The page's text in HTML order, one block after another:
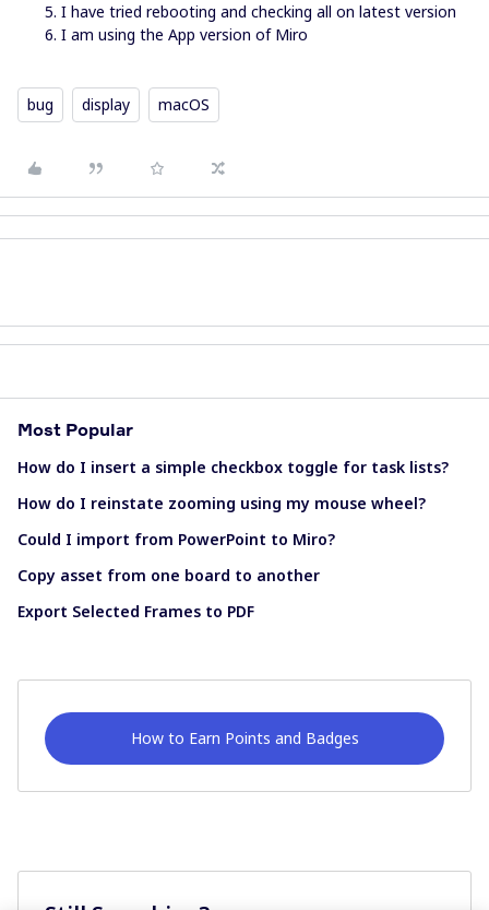
I have tried rebooting and checking all on latest version
I am using the App version of Miro
bug display macOS
Most Popular
How do I insert a simple checkbox toggle for task lists?
How do I reinstate zooming using my mouse wheel?
Could I import from PowerPoint to Miro?
Copy asset from one board to another
Export Selected Frames to PDF
How to Earn Points and Badges